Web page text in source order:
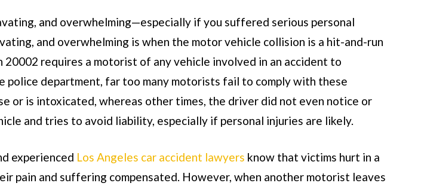
and overwhelming—especially if you suffered serious personal
and overwhelming is when the motor vehicle collision is a hit-and-run
requires a motorist of any vehicle involved in an accident to
department, far too many motorists fail to comply with these
or is intoxicated, whereas other times, the driver did not even notice or
and tries to avoid liability, especially if personal injuries are likely.
experienced Los Angeles car accident lawyers know that victims hurt in a
pain and suffering compensated. However, when another motorist leaves